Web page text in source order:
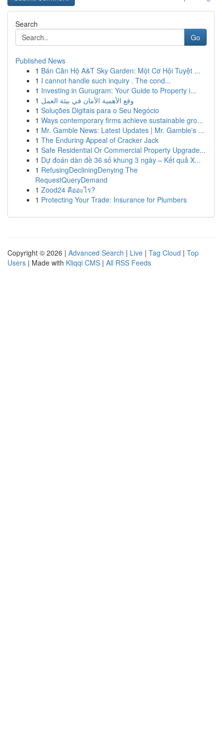
Search
Go
Published News
1 Bán Căn Hộ A&T Sky Garden: Một Cơ Hội Tuyệt ...
1 I cannot handle such inquiry . The cond...
1 Investing in Gurugram: Your Guide to Property i...
1 وقع الأهمية الأمان في بيئة العمل
1 Soluções Digitais para o Seu Negócio
1 Ways contemporary firms achieve sustainable gro...
1 Mr. Gamble News: Latest Updates | Mr. Gamble's ...
1 The Enduring Appeal of Cracker Jack
1 Safe Residential Or Commercial Property Upgrade...
1 Dự đoán dàn đề 36 số khung 3 ngày – Kết quả X...
1 RefusingDecliningDenying The
RequestQueryDemand
1 Zood24 คืออะไร?
1 Protecting Your Trade: Insurance for Plumbers
Copyright © 2026 | Advanced Search | Live | Tag Cloud | Top
Users | Made with Kliqqi CMS | All RSS Feeds